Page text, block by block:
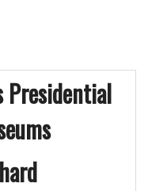
Presidential